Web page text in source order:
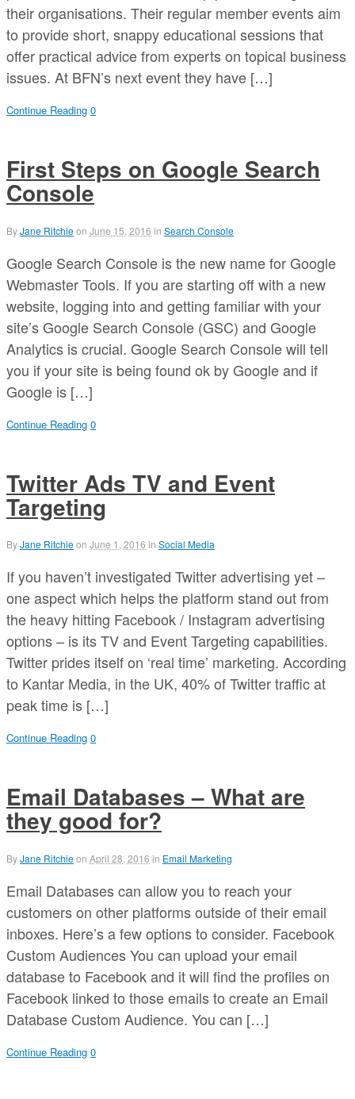
their organisations. Their regular member events aim
to provide short, snappy educational sessions that
offer practical advice from experts on topical business
issues. At BFN’s next event they have […]
Continue Reading 0
First Steps on Google Search
Console
ByJane Ritchieon June 15, 2016 in Search Console
Google Search Console is the new name for Google
Webmaster Tools. If you are starting off with a new
website, logging into and getting familiar with your
site’s Google Search Console (GSC) and Google
Analytics is crucial. Google Search Console will tell
you if your site is being found ok by Google and if
Google is […]
Continue Reading 0
Twitter Ads TV and Event
Targeting
ByJane Ritchieon June 1, 2016 in Social Media
If you haven’t investigated Twitter advertising yet –
one aspect which helps the platform stand out from
the heavy hitting Facebook / Instagram advertising
options – is its TV and Event Targeting capabilities.
Twitter prides itself on ‘real time’ marketing. According
to Kantar Media, in the UK, 40% of Twitter traffic at
peak time is […]
Continue Reading 0
Email Databases – What are
they good for?
ByJane Ritchieon April 28, 2016 in Email Marketing
Email Databases can allow you to reach your
customers on other platforms outside of their email
inboxes. Here’s a few options to consider. Facebook
Custom Audiences You can upload your email
database to Facebook and it will find the profiles on
Facebook linked to those emails to create an Email
Database Custom Audience. You can […]
Continue Reading 0